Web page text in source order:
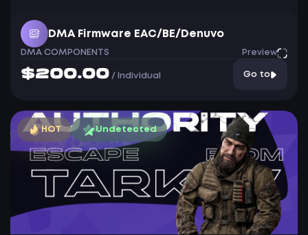
DMA Firmware EAC/BE/Denuvo
DMA COMPONENTS Preview
$200.00 / Individual Go to
HOT Undetected